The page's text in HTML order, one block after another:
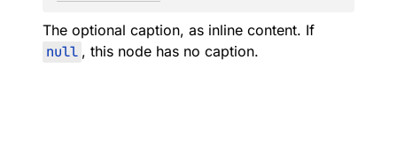
The optional caption, as inline content. If
null , this node has no caption.